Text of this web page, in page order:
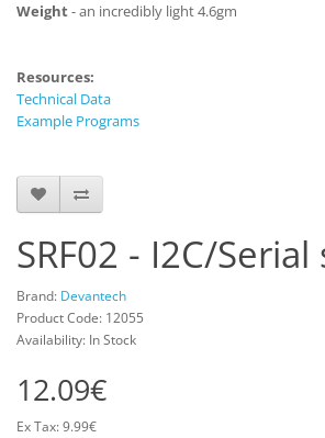
Weight- an incredibly light 4.6gm
Resources:
Technical Data
Example Programs
SRF02 - I2C/
Brand: Devantech
Product Code: 12055
Availability: In Stock
12.09€
Ex Tax: 9.99€